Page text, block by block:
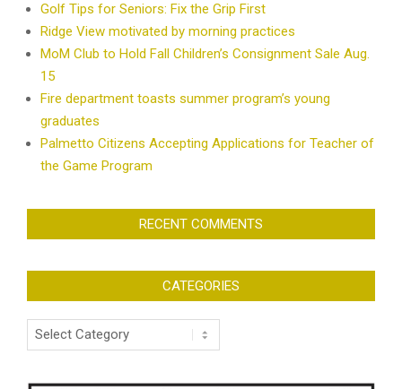
Golf Tips for Seniors: Fix the Grip First
Ridge View motivated by morning practices
MoM Club to Hold Fall Children’s Consignment Sale Aug.
15
Fire department toasts summer program’s young
graduates
Palmetto Citizens Accepting Applications for Teacher of
the Game Program
RECENT COMMENTS
CATEGORIES
Categories